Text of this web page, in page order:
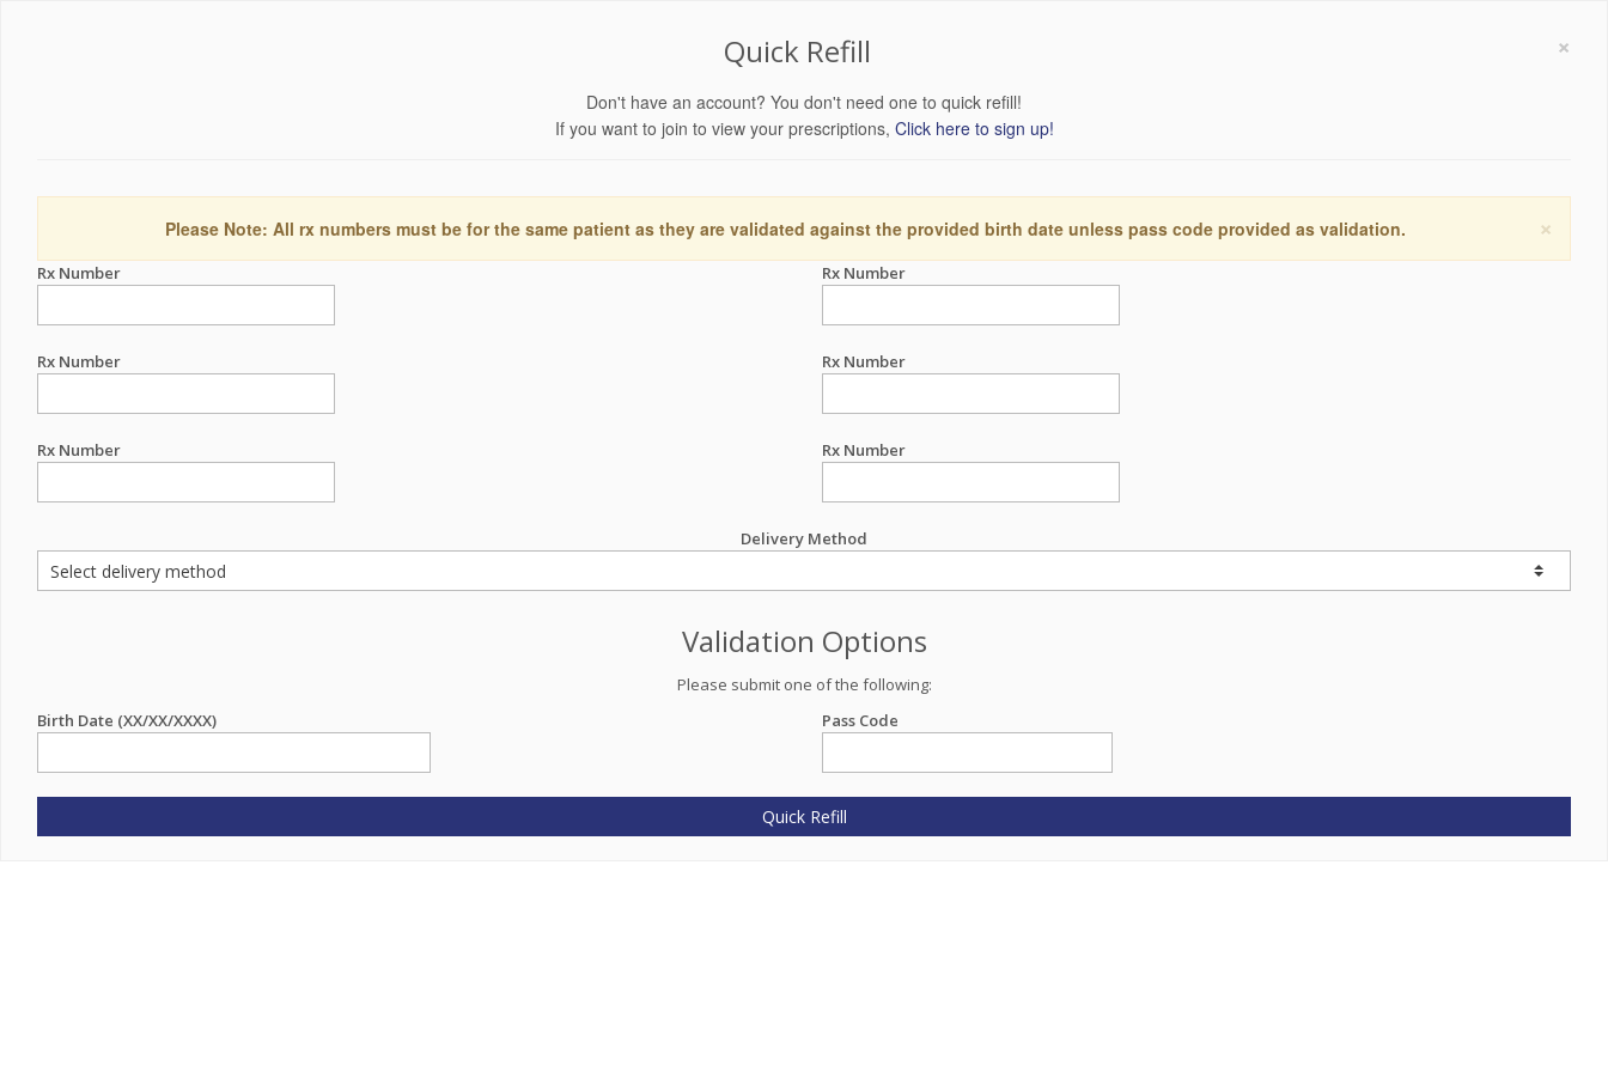
×
Quick Refill
Don't have an account? You don't need one to quick refill!
If you want to join to view your prescriptions, Click here to sign up!
×
Please Note: All rx numbers must be for the same patient as they are validated against the provided birth date unless pass code provided as validation.
Rx Number Rx Number
Rx Number Rx Number
Rx Number Rx Number
Delivery Method
Validation Options
Please submit one of the following:
Birth Date (XX/XX/XXXX)
Pass Code
Quick Refill